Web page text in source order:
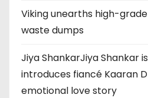
Viking unearths high-
waste dumps
Jiya ShankarJiya Shankar
introduces fiancé Kaaran
emotional love story